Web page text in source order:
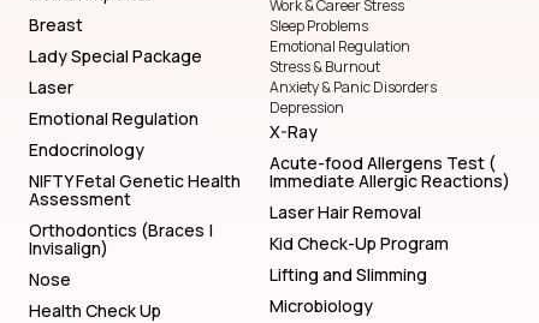
Breast
Lady Special Package
Laser
Emotional Regulation
Endocrinology
NIFTY Fetal Genetic Health
Assessment
Orthodontics (Braces |
Invisalign)
Nose
Health Check Up
Work & Career Stress
Sleep Problems
Emotional Regulation
Stress & Burnout
Anxiety & Panic Disorders
Depression
X-Ray
Acute-food Allergens Test (
Immediate Allergic Reactions)
Laser Hair Removal
Kid Check-Up Program
Lifting and Slimming
Microbiology